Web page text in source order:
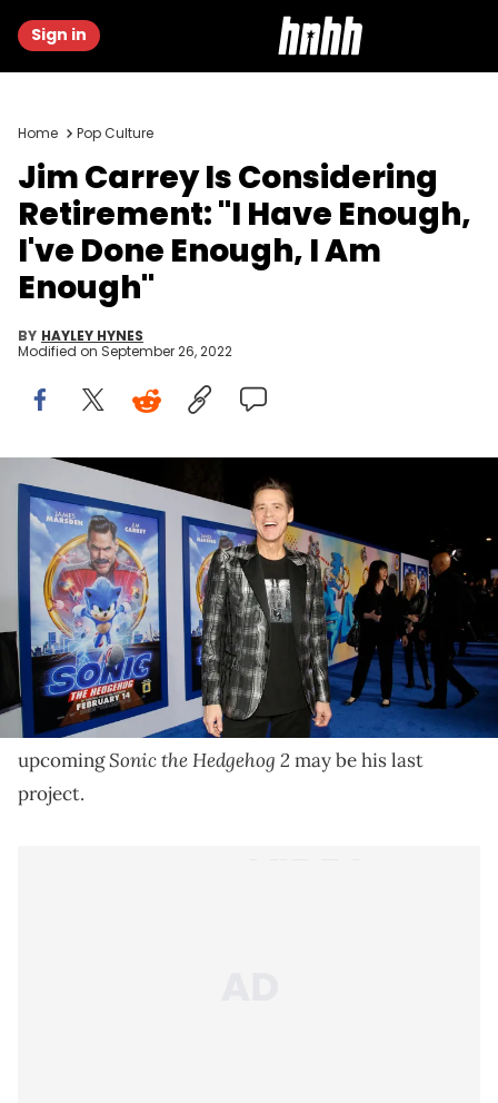
Sign in
Home Pop Culture
Jim Carrey Is Considering
Retirement: "I Have Enough,
I've Done Enough, I Am
Enough"
BY HAYLEY HYNES
Modified on September 26, 2022
Jim Carrey
The Canadian's first on-screen role was in the 1981 TV
movie, "Rubberface" as Tony Moroni.
Jim Carrey may be ready to hang up his acting hat.
During an interview withAccess
earlier this week,
the Canadian entertainer revealed that the
upcomingSonic the Hedgehog 2 may be his last
project.